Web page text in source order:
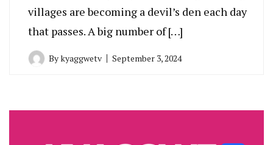
villages are becoming a devil’s den each day
that passes. A big number of […]
Bykyaggwetv September 3, 2024